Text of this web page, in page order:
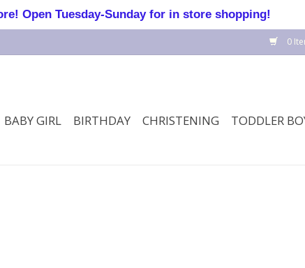
0
BABY GIRL BIRTHDAY CHRISTENING TODDLER
Open Tuesday-Sunday for in store shopping!